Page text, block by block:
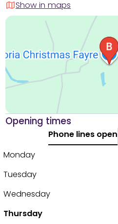
Show in maps
Opening times
Phone lines open
Monday
Tuesday
Wednesday
Thursday